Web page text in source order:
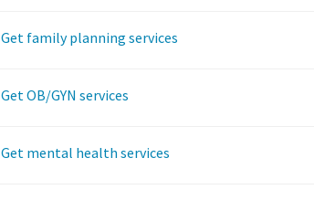
Get family planning services
Get OB/GYN services
Get mental health services